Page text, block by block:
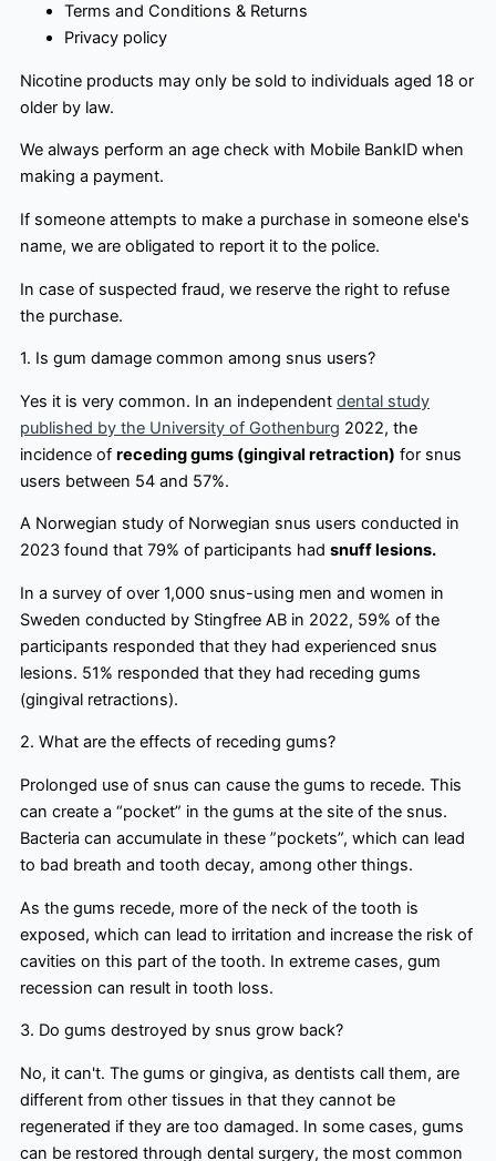
Terms and Conditions & Returns
Privacy policy
Nicotine products may only be sold to individuals aged 18 or
older by law.
We always perform an age check with Mobile BankID when
making a payment.
If someone attempts to make a purchase in someone else's
name, we are obligated to report it to the police.
In case of suspected fraud, we reserve the right to refuse
the purchase.
1. Is gum damage common among snus users?
Yes it is very common. In an independent dental study
published by the University of Gothenburg 2022, the
incidence of receding gums (gingival retraction) for snus
users between 54 and 57%.
A Norwegian study of Norwegian snus users conducted in
2023 found that 79% of participants had snuff lesions.
In a survey of over 1,000 snus-using men and women in
Sweden conducted by Stingfree AB in 2022, 59% of the
participants responded that they had experienced snus
lesions. 51% responded that they had receding gums
(gingival retractions).
2. What are the effects of receding gums?
Prolonged use of snus can cause the gums to recede. This
can create a “pocket” in the gums at the site of the snus.
Bacteria can accumulate in these ”pockets”, which can lead
to bad breath and tooth decay, among other things.
As the gums recede, more of the neck of the tooth is
exposed, which can lead to irritation and increase the risk of
cavities on this part of the tooth. In extreme cases, gum
recession can result in tooth loss.
3. Do gums destroyed by snus grow back?
No, it can't. The gums or gingiva, as dentists call them, are
different from other tissues in that they cannot be
regenerated if they are too damaged. In some cases, gums
can be restored through dental surgery, the most common